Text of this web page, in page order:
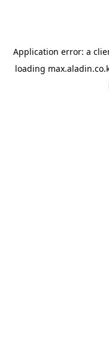
Application error: a
loading